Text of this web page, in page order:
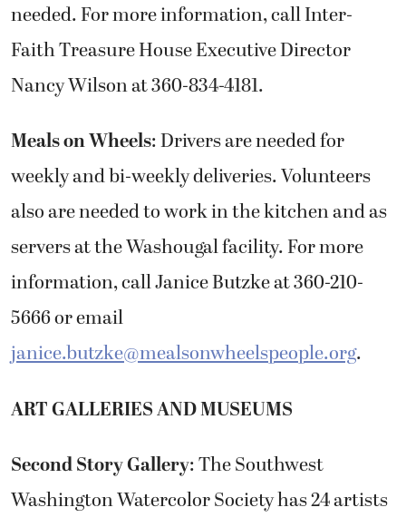
needed. For more information, call Inter-
Faith Treasure House Executive Director
Nancy Wilson at 360-834-4181.
Meals on Wheels: Drivers are needed for
weekly and bi-weekly deliveries. Volunteers
also are needed to work in the kitchen and as
servers at the Washougal facility. For more
information, call Janice Butzke at 360-210-
5666 or email
janice.butzke@mealsonwheelspeople.org.
ART GALLERIES AND MUSEUMS
Second Story Gallery: The Southwest
Washington Watercolor Society has 24 artists